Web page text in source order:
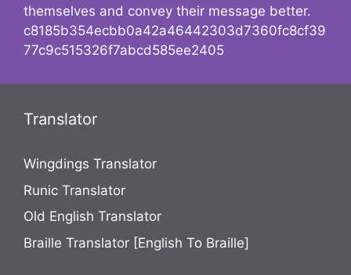
themselves and convey their message better.
c8185b354ecbb0a42a46442303d7360fc8cf39
77c9c515326f7abcd585ee2405
Translator
Wingdings Translator
Runic Translator
Old English Translator
Braille Translator [English To Braille]